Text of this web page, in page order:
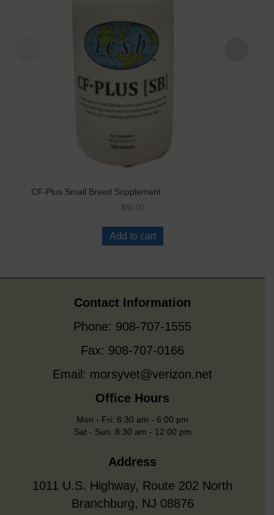
CF-Plus Small Breed Supplement
$ 80.00
Add to cart
Contact Information
Phone: 908-707-1555
Fax: 908-707-0166
Email: morsyvet@verizon.net
Office Hours
Mon - Fri: 8:30 am - 6:00 pm
Sat - Sun: 8:30 am - 12:00 pm
Address
1011 U.S. Highway, Route 202 North
Branchburg, NJ 08876